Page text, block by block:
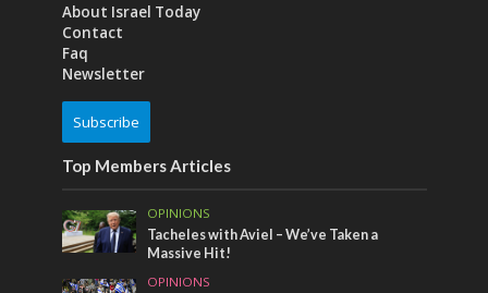
About Israel Today
Contact
Faq
Newsletter
Subscribe
Top Members Articles
OPINIONS
Tacheles with Aviel – We’ve Taken a
Massive Hit!
OPINIONS